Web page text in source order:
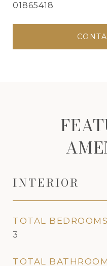
01865418
INTERIOR
TOTAL BEDROOMS
3
TOTAL